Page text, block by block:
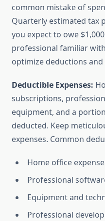
common mistake of
Quarterly estimated tax
you expect to owe
professional familiar
optimize deductions and
Deductible Expenses:
subscriptions,
equipment, and a
deducted. Keep
expenses. Common
Home office
Professional
Equipment and
Professional